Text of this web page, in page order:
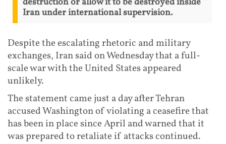
Iran under international supervision.
Despite the escalating rhetoric and military
exchanges, Iran said on Wednesday that a full-
scale war with the United States appeared
unlikely.
The statement came just a day after Tehran
accused Washington of violating a ceasefire that
has been in place since April and warned that it
was prepared to retaliate if attacks continued.